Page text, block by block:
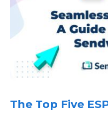
The Top Five